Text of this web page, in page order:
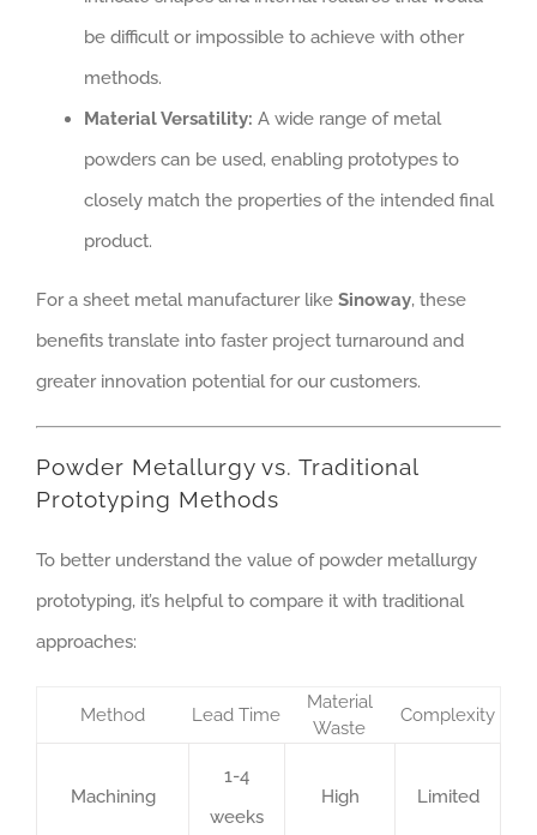
be difficult or impossible to achieve with other
methods.
Material Versatility: A wide range of metal
powders can be used, enabling prototypes to
closely match the properties of the intended final
product.
For a sheet metal manufacturer like Sinoway, these
benefits translate into faster project turnaround and
greater innovation potential for our customers.
Powder Metallurgy vs. Traditional
Prototyping Methods
To better understand the value of powder metallurgy
prototyping, it’s helpful to compare it with traditional
approaches:
Method Lead Time
Material
Waste
Complexity
Machining
1-4
weeks
High Limited